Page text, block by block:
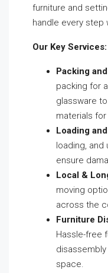
furniture and
handle every step
Our Key Services:
Packing
packing for
glassware
materials
Loading
loading, and
ensure
Local &
moving
across the
Furniture
Hassle-free
space.